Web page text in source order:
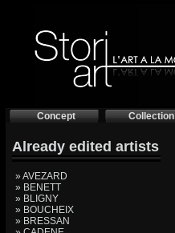
Concept Collection
Already edited artists
» AVEZARD
» BENETT
» BLIGNY
» BOUCHEIX
» BRESSAN